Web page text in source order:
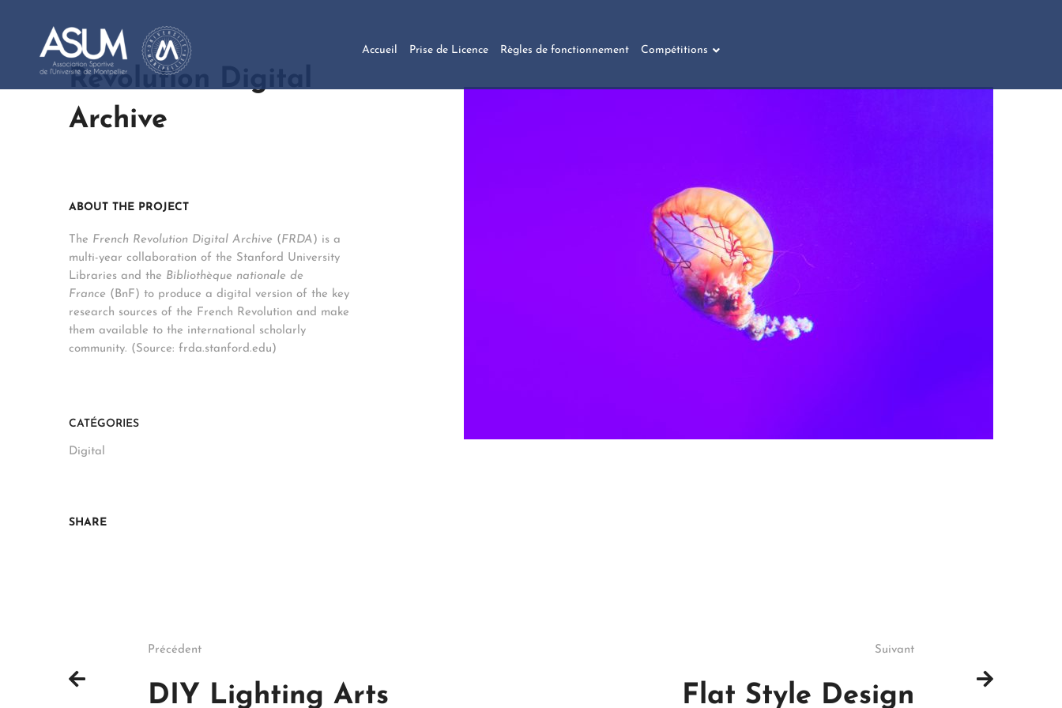
Accueil Prise de Licence Règles de fonctionnement Compétitions
Revolution Digital
Archive
ABOUT THE PROJECT
The French Revolution Digital Archive ( FRDA ) is a
multi-year collaboration of the Stanford University
Libraries and the Bibliothèque nationale de
France (BnF) to produce a digital version of the key
research sources of the French Revolution and make
them available to the international scholarly
community. (Source: frda.stanford.edu)
CATÉGORIES
Digital
SHARE
Précédent
DIY Lighting Arts
Suivant
Flat Style Design